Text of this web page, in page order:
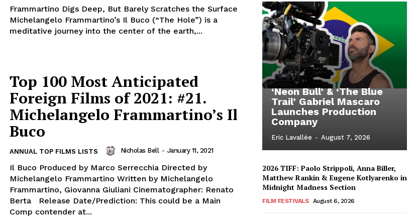
Frammartino Digs Deep, But Barely Scratches the Surface
Michelangelo Frammartino’s Il Buco (“The Hole”) is a
meditative journey into the center of the earth,...
Top 100 Most Anticipated
Foreign Films of 2021: #21.
Michelangelo Frammartino’s Il
Buco
ANNUAL TOP FILMS LISTS Nicholas Bell - January 11, 2021
Il Buco Produced by Marco Serrecchia Directed by
Michelangelo Frammartino Written by Michelangelo
Frammartino, Giovanna Giuliani Cinematographer: Renato
Berta Release Date/Prediction: This could be a Main
Comp contender at...
‘Neon Bull’ & ‘The Blue
Trail’ Gabriel Mascaro
Launches Production
Company
Eric Lavallée - August 7, 2026
2026 TIFF: Paolo Strippoli, Anna Biller,
Matthew Rankin & Eugene Kotlyarenko in
Midnight Madness Section
FILM FESTIVALS August 6, 2026